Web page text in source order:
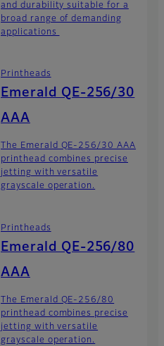
and durability suitable for a
broad range of demanding
applications
Printheads
Emerald QE-256/30
AAA
The Emerald QE-256/30 AAA
printhead combines precise
jetting with versatile
grayscale operation.
Printheads
Emerald QE-256/80
AAA
The Emerald QE-256/80
printhead combines precise
jetting with versatile
grayscale operation.